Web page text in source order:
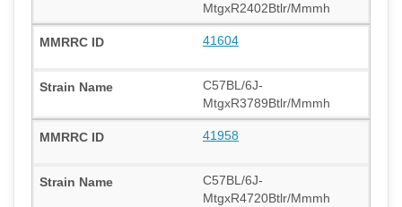
MtgxR2402Btlr/Mmmh
41604
C57BL/6J-
MtgxR3789Btlr/Mmmh
41958
C57BL/6J-
MtgxR4720Btlr/Mmmh